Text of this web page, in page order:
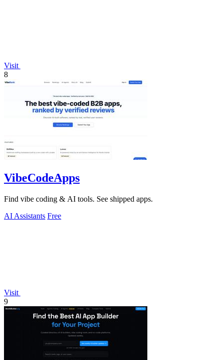
Visit
8
VibeCodeApps
Find vibe coding & AI tools. See shipped apps.
AI Assistants Free
Visit
9